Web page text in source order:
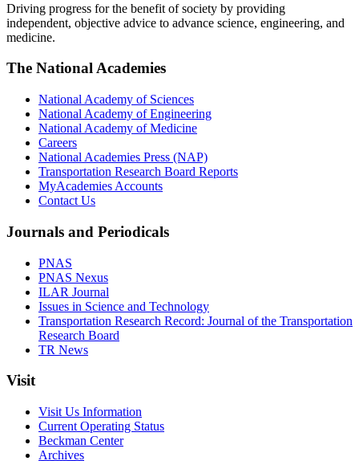
Driving progress for the benefit of society by providing
independent, objective advice to advance science, engineering, and
medicine.
The National Academies
National Academy of Sciences
National Academy of Engineering
National Academy of Medicine
Careers
National Academies Press (NAP)
Transportation Research Board Reports
MyAcademies Accounts
Contact Us
Journals and Periodicals
PNAS
PNAS Nexus
ILAR Journal
Issues in Science and Technology
Transportation Research Record: Journal of the Transportation
Research Board
TR News
Visit
Visit Us Information
Current Operating Status
Beckman Center
Archives